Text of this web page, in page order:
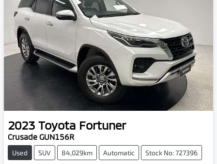
2023 Toyota Fortuner
Crusade GUN156R
Used SUV 84,029km Automatic Stock No: 727396